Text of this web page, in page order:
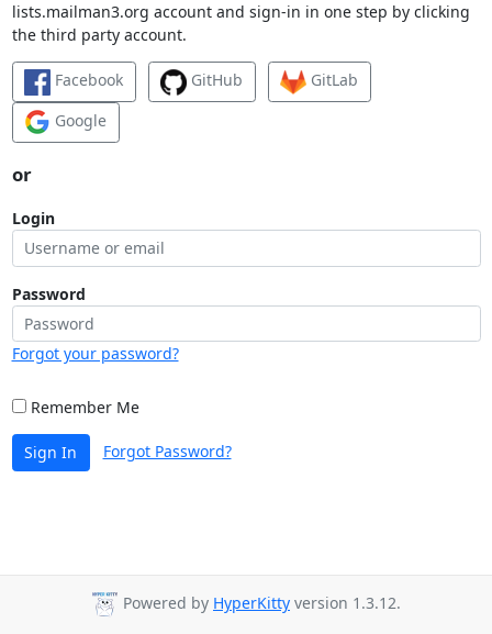
lists.mailman3.org account and sign-in in one step by clicking
the third party account.
Facebook GitHub
GitLab
Google
or
Login
Password
Forgot your password?
Remember Me
Sign In Forgot Password?
Powered by HyperKitty version 1.3.12.